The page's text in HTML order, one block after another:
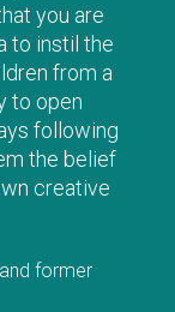
you are
to instil the
from a
to open
following
the belief
creative
former